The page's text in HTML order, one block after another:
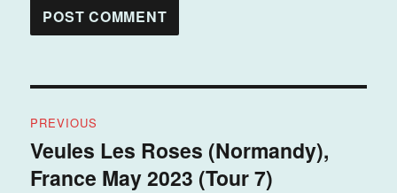
navigation
PREVIOUS
Previous
post:
Veules Les Roses (Normandy),
France May 2023 (Tour 7)